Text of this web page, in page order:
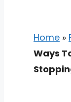
Home »
Ways